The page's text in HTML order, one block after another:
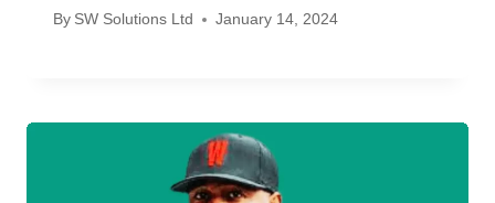
By SW Solutions Ltd January 14, 2024